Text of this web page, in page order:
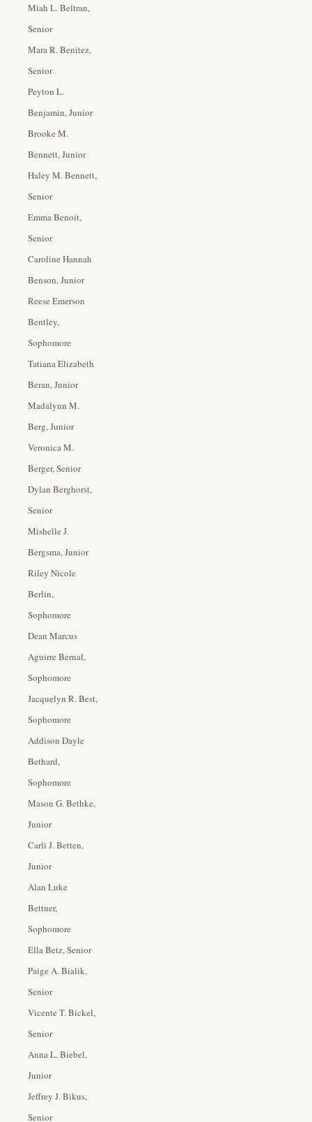
Miah L. Beltran,
Senior
Mara R. Benitez,
Senior
Peyton L.
Benjamin, Junior
Brooke M.
Bennett, Junior
Haley M. Bennett,
Senior
Emma Benoit,
Senior
Caroline Hannah
Benson, Junior
Reese Emerson
Bentley,
Sophomore
Tatiana Elizabeth
Beran, Junior
Madalynn M.
Berg, Junior
Veronica M.
Berger, Senior
Dylan Berghorst,
Senior
Mishelle J.
Bergsma, Junior
Riley Nicole
Berlin,
Sophomore
Dean Marcus
Aguirre Bernal,
Sophomore
Jacquelyn R. Best,
Sophomore
Addison Dayle
Bethard,
Sophomore
Mason G. Bethke,
Junior
Carli J. Betten,
Junior
Alan Luke
Bettner,
Sophomore
Ella Betz, Senior
Paige A. Bialik,
Senior
Vicente T. Bickel,
Senior
Anna L. Biebel,
Junior
Jeffrey J. Bikus,
Senior